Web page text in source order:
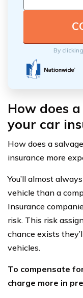
By
How does
your car
How does a
insurance more
You’ll almost
vehicle than a
Insurance
risk. This risk
chance exists
vehicles.
To compensate
charge more in